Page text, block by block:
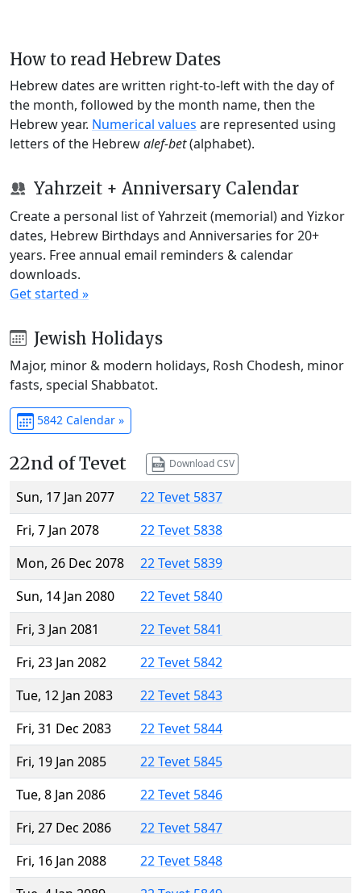
How to read Hebrew Dates
Hebrew dates are written right-to-left with the day of
the month, followed by the month name, then the
Hebrew year. Numerical values are represented using
letters of the Hebrewalef-bet(alphabet).
Yahrzeit + Anniversary Calendar
Create a personal list of Yahrzeit (memorial) and Yizkor
dates, Hebrew Birthdays and Anniversaries for 20+
years. Free annual email reminders & calendar
downloads.
Get started »
Jewish Holidays
Major, minor & modern holidays, Rosh Chodesh, minor
fasts, special Shabbatot.
5842 Calendar »
22nd of Tevet Download CSV
Sun, 17 Jan 2077
22 Tevet 5837
Fri, 7 Jan 2078
22 Tevet 5838
Mon, 26 Dec 2078
22 Tevet 5839
Sun, 14 Jan 2080
22 Tevet 5840
Fri, 3 Jan 2081
22 Tevet 5841
Fri, 23 Jan 2082
22 Tevet 5842
Tue, 12 Jan 2083
22 Tevet 5843
Fri, 31 Dec 2083
22 Tevet 5844
Fri, 19 Jan 2085
22 Tevet 5845
Tue, 8 Jan 2086
22 Tevet 5846
Fri, 27 Dec 2086
22 Tevet 5847
Fri, 16 Jan 2088
22 Tevet 5848